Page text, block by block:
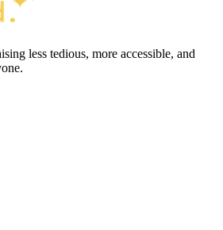
less tedious, more accessible, and